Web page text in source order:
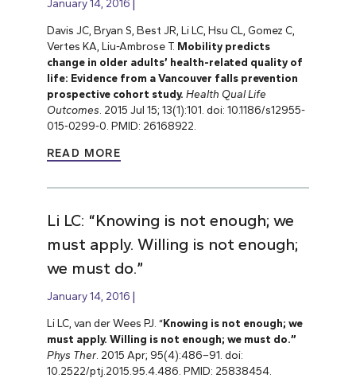
January 14, 2016
Davis JC, Bryan S, Best JR, Li LC, Hsu CL, Gomez C,
Vertes KA, Liu-Ambrose T. Mobility predicts
change in older adults’ health-related quality of
life: Evidence from a Vancouver falls prevention
prospective cohort study. Health Qual Life
Outcomes . 2015 Jul 15; 13(1):101. doi: 10.1186/s12955-
015-0299-0. PMID: 26168922.
READ MORE
Li LC: “Knowing is not enough; we
must apply. Willing is not enough;
we must do.”
January 14, 2016
Li LC, van der Wees PJ. “Knowing is not enough; we
must apply. Willing is not enough; we must do.”
Phys Ther. 2015 Apr; 95(4):486–91. doi:
10.2522/ptj.2015.95.4.486. PMID: 25838454.